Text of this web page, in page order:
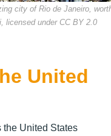
city of Rio de Janeiro,
licensed under CC BY 2.0
United
the United States